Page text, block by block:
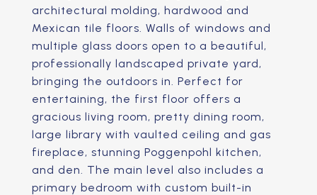
architectural molding, hardwood and
Mexican tile floors. Walls of windows and
multiple glass doors open to a beautiful,
professionally landscaped private yard,
bringing the outdoors in. Perfect for
entertaining, the first floor offers a
gracious living room, pretty dining room,
large library with vaulted ceiling and gas
fireplace, stunning Poggenpohl kitchen,
and den. The main level also includes a
primary bedroom with custom built-in